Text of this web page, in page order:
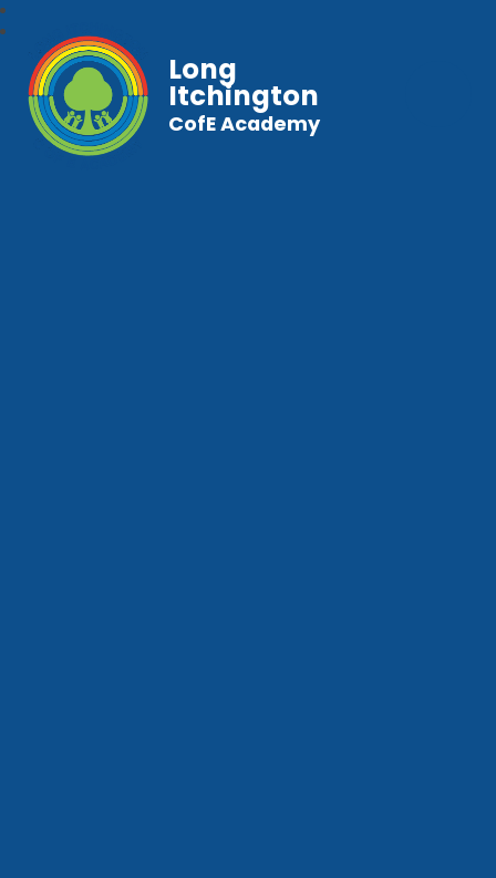
Long
Itchington
CofE Academy